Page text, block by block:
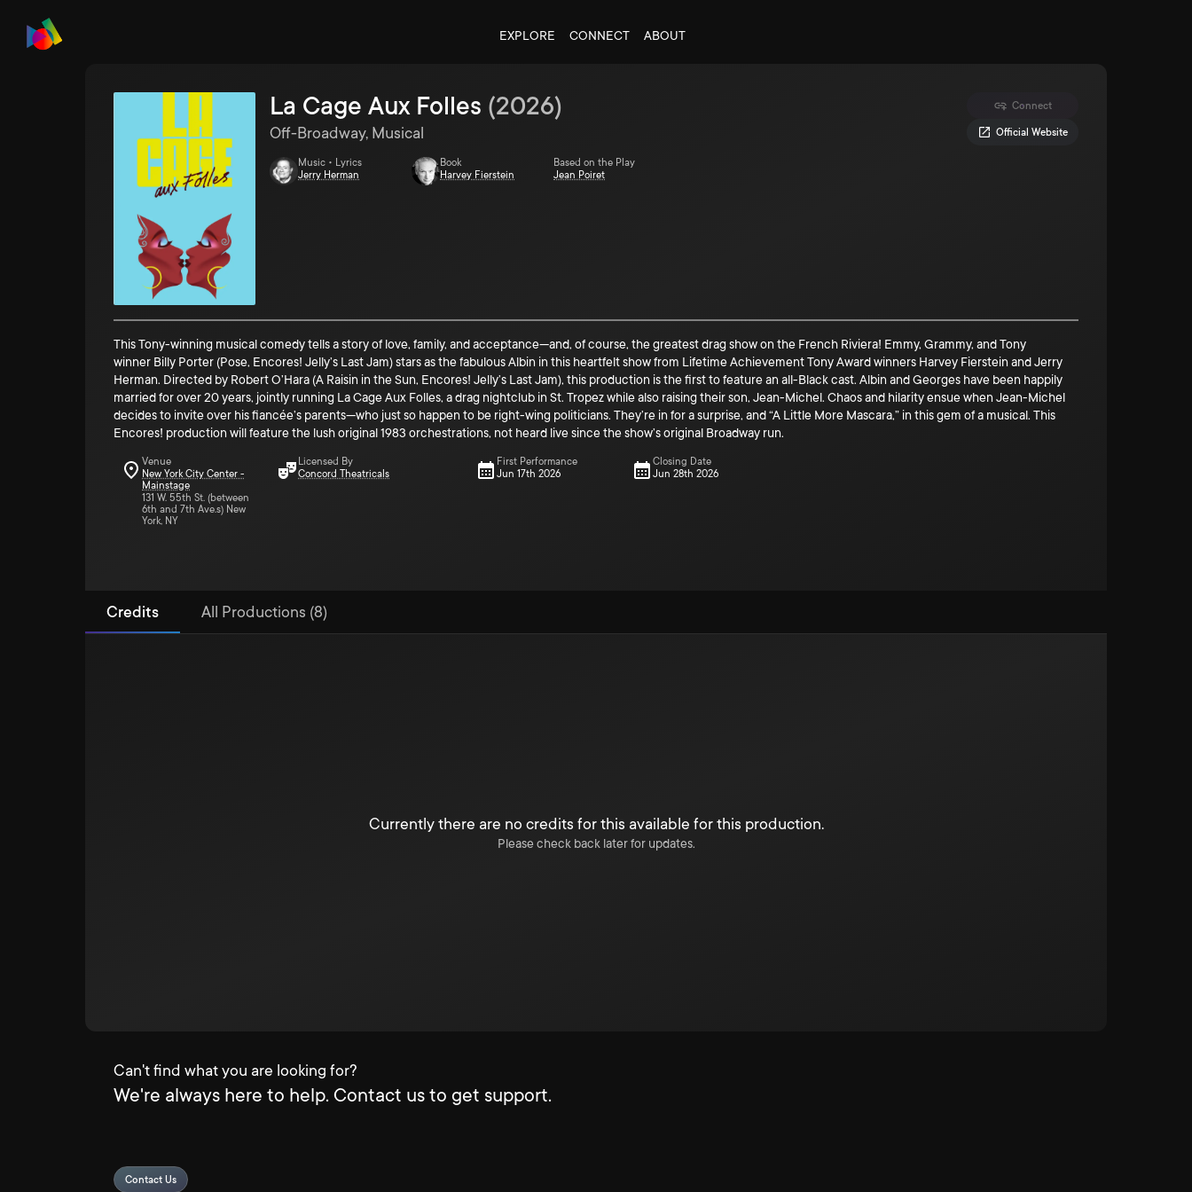
EXPLORE CONNECT ABOUT
Connect
Official Website
La Cage Aux Folles (2026)
Off-Broadway, Musical
Music • Lyrics
Jerry Herman
Book
Harvey Fierstein
Based on the Play
Jean Poiret
This Tony-winning musical comedy tells a story of love, family, and acceptance—and, of course, the greatest drag show on the French Riviera! Emmy, Grammy, and Tony
winner Billy Porter (Pose, Encores! Jelly’s Last Jam) stars as the fabulous Albin in this heartfelt show from Lifetime Achievement Tony Award winners Harvey Fierstein and Jerry
Herman. Directed by Robert O’Hara (A Raisin in the Sun, Encores! Jelly’s Last Jam), this production is the first to feature an all-Black cast. Albin and Georges have been happily
married for over 20 years, jointly running La Cage Aux Folles, a drag nightclub in St. Tropez while also raising their son, Jean-Michel. Chaos and hilarity ensue when Jean-Michel
decides to invite over his fiancée’s parents—who just so happen to be right-wing politicians. They’re in for a surprise, and “A Little More Mascara,” in this gem of a musical. This
Encores! production will feature the lush original 1983 orchestrations, not heard live since the show’s original Broadway run.
Venue
New York City Center -
Mainstage
131 W. 55th St. (between
6th and 7th Ave.s) New
York, NY
Licensed By
Concord Theatricals
First Performance
Jun 17th 2026
Closing Date
Jun 28th 2026
Credits All Productions (8)
Currently there are no credits for this available for this production.
Please check back later for updates.
Can't find what you are looking for?
We're always here to help. Contact us to get support.
Contact Us